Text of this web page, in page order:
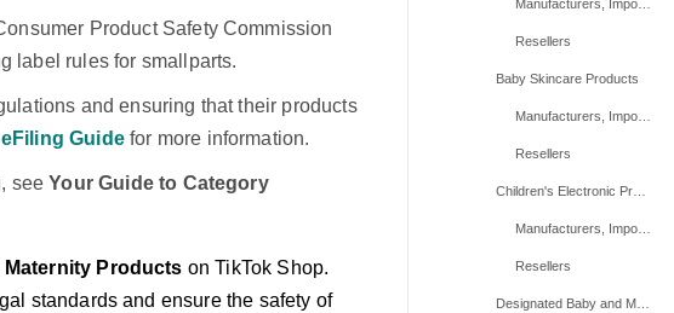
Product Safety Commission
label rules for smallparts.
and ensuring that their products
Guidefor more information.
seeYour Guide to Category
Maternity Products on TikTok Shop.
standards and ensure the safety of
Resellers
Baby Skincare Products
Resellers
Resellers